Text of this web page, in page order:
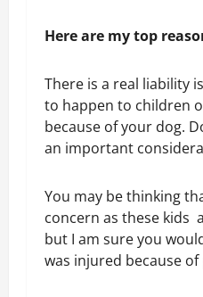
Here are my top
There is a real liability
to happen to children
because of your dog.
an important
You may be thinking
concern as these kids
but I am sure you
was injured because